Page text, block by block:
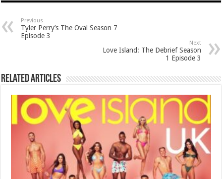
Previous
Tyler Perry’s The Oval Season 7
Episode 3
Next
Love Island: The Debrief Season
1 Episode 3
Related Articles